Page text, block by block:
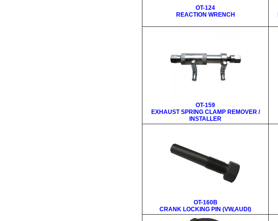
OT-124
REACTION WRENCH
OT-159
EXHAUST SPRING CLAMP REMOVER /
INSTALLER
OT-160B
CRANK LOCKING PIN (VW,AUDI)